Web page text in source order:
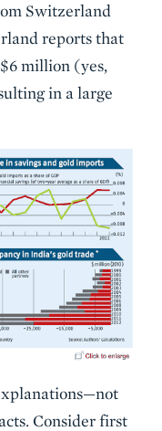
Switzerland
reports that
million (yes,
in a large
Consider first